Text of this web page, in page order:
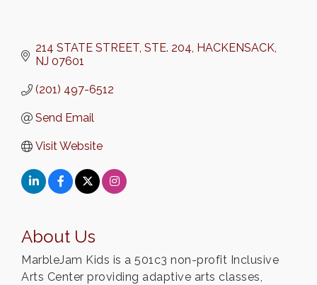
214 STATE STREET STE. 204 HACKENSACK
NJ 07601
(201) 497-6512
Send Email
Visit Website
About Us
MarbleJam Kids is a 501c3 non-profit Inclusive
Arts Center providing adaptive arts classes,